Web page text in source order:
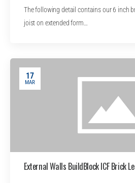
The following detail contains our 6 inch
joist on extended form…
17
MAR
External Walls BuildBlock ICF Brick